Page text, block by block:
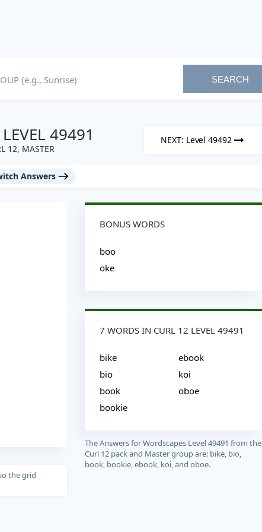
SEARCH
49491
12, MASTER
NEXT: Level 49492
Answers
the grid
BONUS WORDS
boo
oke
7 WORDS IN CURL 12 LEVEL 49491
bike
bio
book
bookie
ebook
koi
oboe
The Answers for Wordscapes Level 49491 from the
Curl 12 pack and Master group are: bike, bio,
book, bookie, ebook, koi, and oboe.